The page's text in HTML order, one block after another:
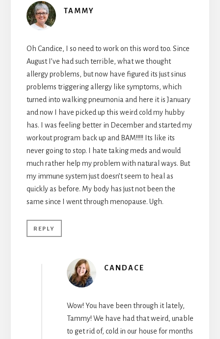
TAMMY
Oh Candice, I so need to work on this word too. Since
August I’ve had such terrible, what we thought
allergy problems, but now have figured its just sinus
problems triggering allergy like symptoms, which
turned into walking pneumonia and here it is January
and now I have picked up this weird cold my hubby
has. I was feeling better in December and started my
workout program back up and BAM!!!!! Its like its
never going to stop. I hate taking meds and would
much rather help my problem with natural ways. But
my immune system just doesn’t seem to heal as
quickly as before. My body has just not been the
same since I went through menopause. Ugh.
REPLY
CANDACE
Wow! You have been through it lately,
Tammy! We have had that weird, unable
to get rid of, cold in our house for months